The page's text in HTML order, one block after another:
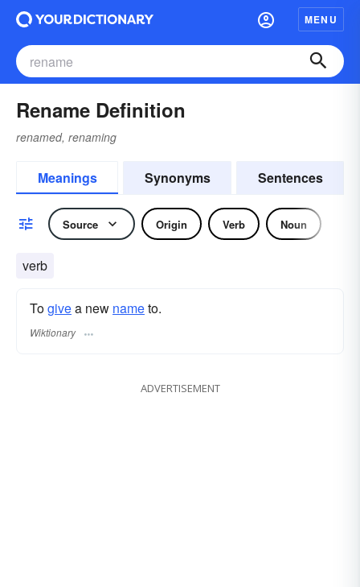
MENU
Rename Definition
renamed, renaming
Meanings Synonyms Sentences
Source Origin Verb Noun
verb
Togivea new nameto.
Wiktionary
ADVERTISEMENT